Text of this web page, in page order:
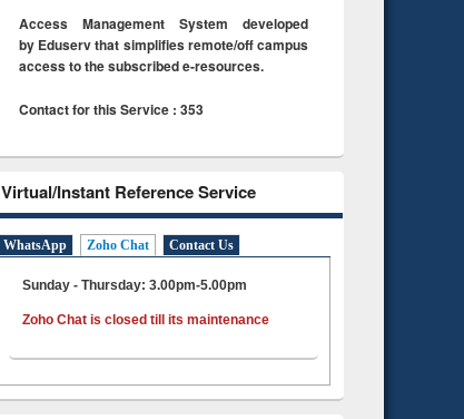
Access Management System developed
by Eduserv that simplifies remote/off campus
access to the subscribed e-resources.
Contact for this Service : 353
Virtual/Instant Reference Service
WhatsApp Zoho Chat Contact Us
Sunday - Thursday: 3.00pm-5.00pm
Zoho Chat is closed till its maintenance